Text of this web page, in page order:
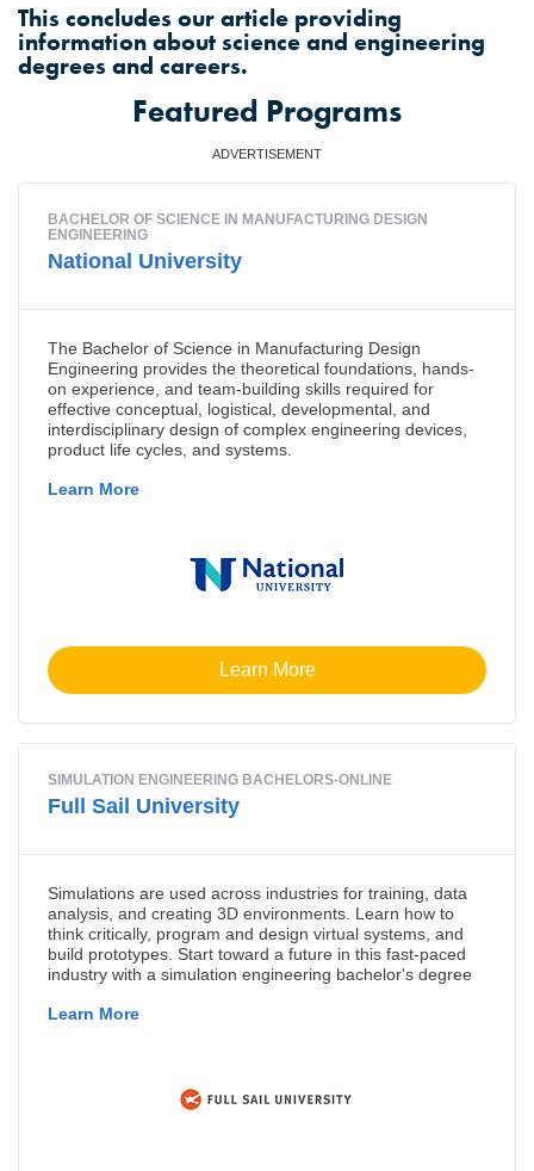
This concludes our article providing
information about science and engineering
degrees and careers.
Featured Programs